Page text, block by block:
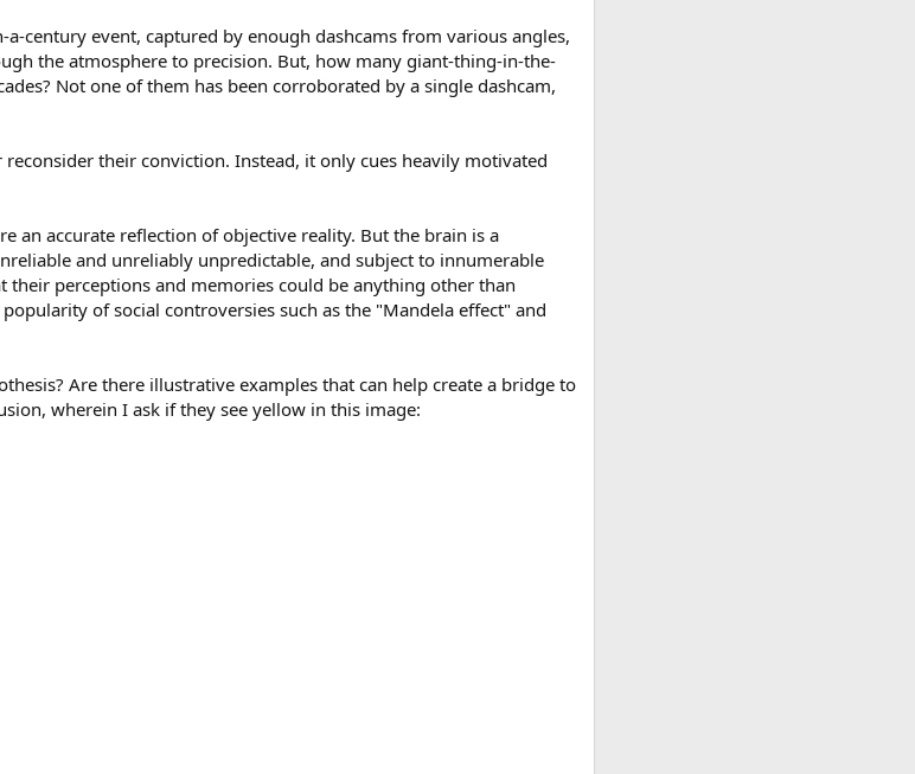
century event, captured by enough dashcams from various angles,
the atmosphere to precision. But, how many giant-thing-in-the-
Not one of them has been corroborated by a single dashcam,
their conviction. Instead, it only cues heavily motivated
an accurate reflection of objective reality. But the brain is a
and unreliably unpredictable, and subject to innumerable
perceptions and memories could be anything other than
of social controversies such as the "Mandela effect" and
Are there illustrative examples that can help create a bridge to
wherein I ask if they see yellow in this image: